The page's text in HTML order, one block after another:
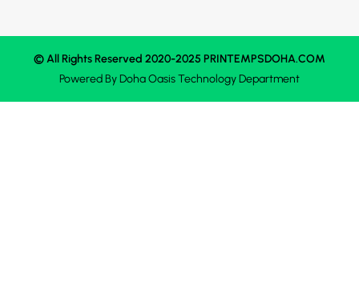
© All Rights Reserved 2020-2025 PRINTEMPSDOHA.COM
Powered ByDoha OasisTechnology Department